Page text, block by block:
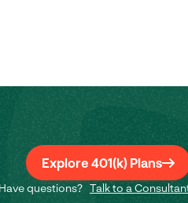
Explore 401(k) Plans
Have questions?Talk to a